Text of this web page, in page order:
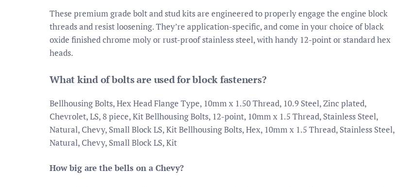
These premium grade bolt and stud kits are engineered to properly engage the engine block
threads and resist loosening. They’re application-specific, and come in your choice of black
oxide finished chrome moly or rust-proof stainless steel, with handy 12-point or standard hex
heads.
What kind of bolts are used for block fasteners?
Bellhousing Bolts, Hex Head Flange Type, 10mm x 1.50 Thread, 10.9 Steel, Zinc plated,
Chevrolet, LS, 8 piece, Kit Bellhousing Bolts, 12-point, 10mm x 1.5 Thread, Stainless Steel,
Natural, Chevy, Small Block LS, Kit Bellhousing Bolts, Hex, 10mm x 1.5 Thread, Stainless Steel,
Natural, Chevy, Small Block LS, Kit
How big are the bells on a Chevy?